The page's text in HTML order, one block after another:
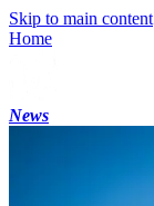
Skip to main content
Home
News